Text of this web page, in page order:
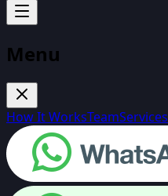
Menu
How It WorksTeamServices